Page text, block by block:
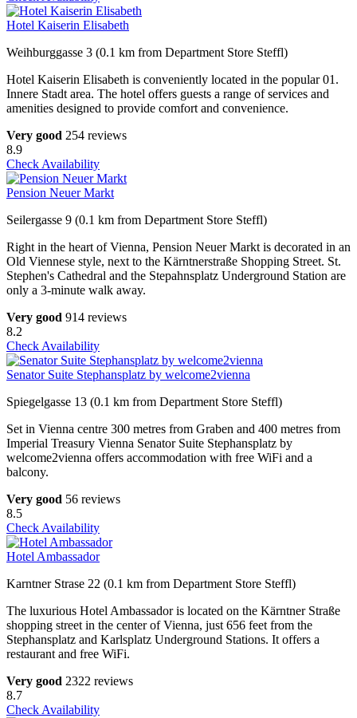
Hotel Kaiserin Elisabeth
Weihburggasse 3 (0.1 km from Department Store Steffl)
Hotel Kaiserin Elisabeth is conveniently located in the popular 01.
Innere Stadt area. The hotel offers guests a range of services and
amenities designed to provide comfort and convenience.
Very good 254 reviews
8.9
Check Availability
Pension Neuer Markt
Seilergasse 9 (0.1 km from Department Store Steffl)
Right in the heart of Vienna, Pension Neuer Markt is decorated in an
Old Viennese style, next to the Kärntnerstraße Shopping Street. St.
Stephen's Cathedral and the Stepahnsplatz Underground Station are
only a 3-minute walk away.
Very good 914 reviews
8.2
Check Availability
Senator Suite Stephansplatz by welcome2vienna
Spiegelgasse 13 (0.1 km from Department Store Steffl)
Set in Vienna centre 300 metres from Graben and 400 metres from
Imperial Treasury Vienna Senator Suite Stephansplatz by
welcome2vienna offers accommodation with free WiFi and a
balcony.
Very good 56 reviews
8.5
Check Availability
Hotel Ambassador
Karntner Strase 22 (0.1 km from Department Store Steffl)
The luxurious Hotel Ambassador is located on the Kärntner Straße
shopping street in the center of Vienna, just 656 feet from the
Stephansplatz and Karlsplatz Underground Stations. It offers a
restaurant and free WiFi.
Very good 2322 reviews
8.7
Check Availability